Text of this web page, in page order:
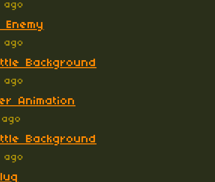
Enemy
Background
Animation
Background